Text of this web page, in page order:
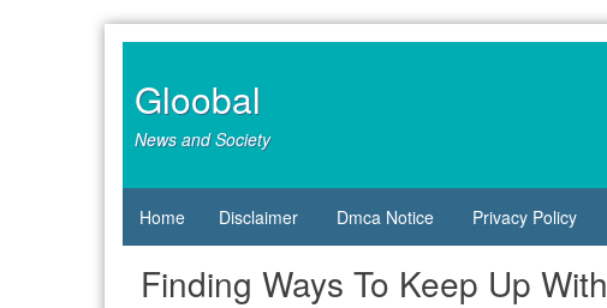
Gloobal
News and Society
Home Disclaimer Dmca Notice Privacy Policy
Finding Ways To Keep Up With